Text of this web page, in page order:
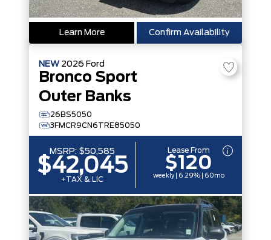
Learn More Confirm Availability
NEW 2026 Ford
Bronco Sport
Outer Banks
26BS5050
3FMCR9CN6TRE85050
MSRP: $50,585
$42,045
+TAX & LIC
Lease From
$120
weekly | 6.29% | 60mo